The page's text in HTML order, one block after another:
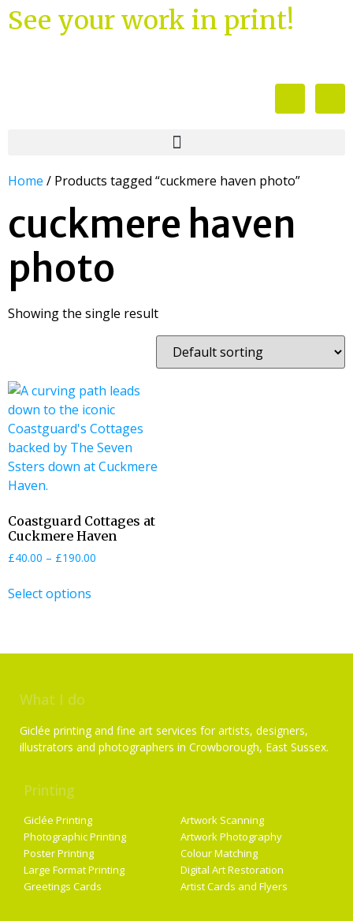
See your work in print!
Home / Products tagged “cuckmere haven photo”
cuckmere haven
photo
Showing the single result
Coastguard Cottages at
Cuckmere Haven
£40.00 – £190.00
Select options
What I do
Giclée printing and fine art services for artists, designers,
illustrators and photographers in Crowborough, East Sussex.
Printing
Giclée Printing
Photographic Printing
Poster Printing
Large Format Printing
Greetings Cards
Artwork Scanning
Artwork Photography
Colour Matching
Digital Art Restoration
Artist Cards and Flyers